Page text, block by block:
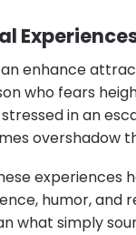
enhance
who fears
in an
overshadow
experiences
humor, and
what simply